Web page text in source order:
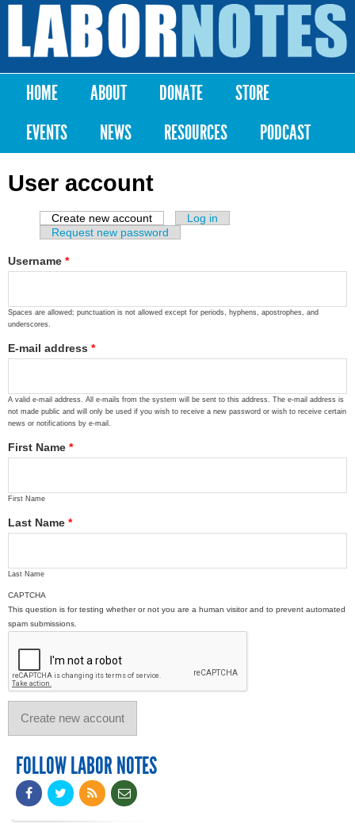
Skip to
content
Labor
Notes
Main menu
HOME ABOUT DONATE
STORE
EVENTS
NEWS RESOURCES PODCAST
User account
Primary tabs
Create new account (active tab)
Log in
Request new password
Username *
Spaces are allowed; punctuation is not allowed except for periods, hyphens, apostrophes, and
underscores.
E-mail address *
A valid e-mail address. All e-mails from the system will be sent to this address. The e-mail address is
not made public and will only be used if you wish to receive a new password or wish to receive certain
news or notifications by e-mail.
First Name *
First Name
Last Name *
Last Name
CAPTCHA
This question is for testing whether or not you are a human visitor and to prevent automated
spam submissions.
FOLLOW LABOR NOTES